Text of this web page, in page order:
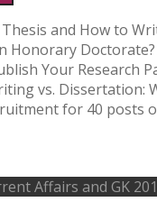
and How to
Honorary
Your Research
vs. Dissertation:
for 40 posts
Affairs and GK